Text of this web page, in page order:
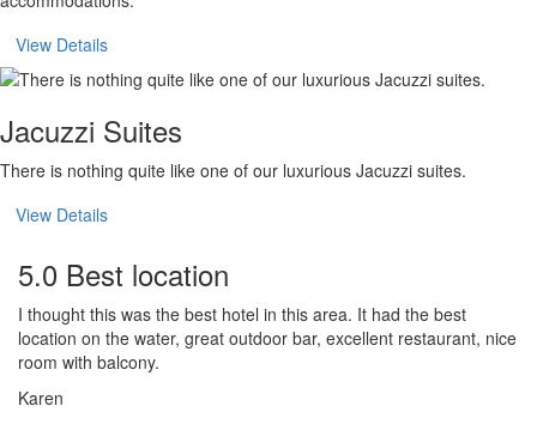
View Details
Jacuzzi Suites
There is nothing quite like one of our luxurious Jacuzzi suites.
View Details
5.0 Best location
I thought this was the best hotel in this area. It had the best
location on the water, great outdoor bar, excellent restaurant, nice
room with balcony.
Karen